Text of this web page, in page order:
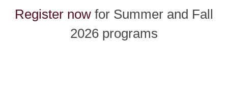
Register now for Summer and Fall
2026 programs